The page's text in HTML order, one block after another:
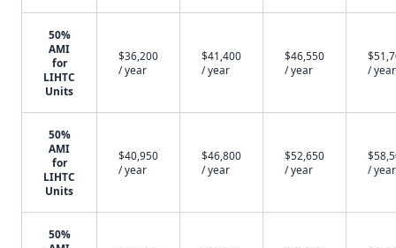
50%
AMI
for
LIHTC
Units
$36,200
/ year
$41,400
/ year
$46,550
/ year
/ year
50%
AMI
for
LIHTC
Units
$40,950
/ year
$46,800
/ year
$52,650
/ year
/ year
50%